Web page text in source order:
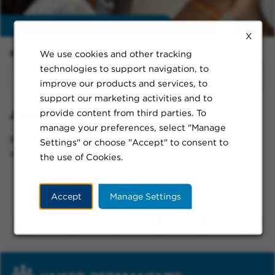
X
We use cookies and other tracking
technologies to support navigation, to
improve our products and services, to
support our marketing activities and to
provide content from third parties. To
manage your preferences, select "Manage
Settings" or choose "Accept" to consent to
the use of Cookies.
Accept Manage Settings
Enable
Sort By:
Jobs in Athens
Please try a different keyword/location combination
or broaden your search criteria.
Connect With Us